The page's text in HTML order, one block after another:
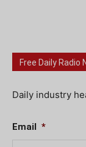
Free Daily Radio
Daily industry
Email *